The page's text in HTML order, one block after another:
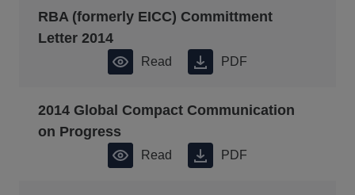
RBA (formerly EICC) Committment
Letter 2014
Read PDF
2014 Global Compact Communication
on Progress
Read PDF